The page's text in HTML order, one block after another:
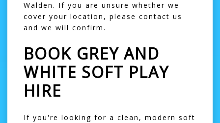
Walden. If you are unsure whether we
cover your location, please contact us
and we will confirm.
BOOK GREY AND
WHITE SOFT PLAY
HIRE
If you're looking for a clean, modern soft